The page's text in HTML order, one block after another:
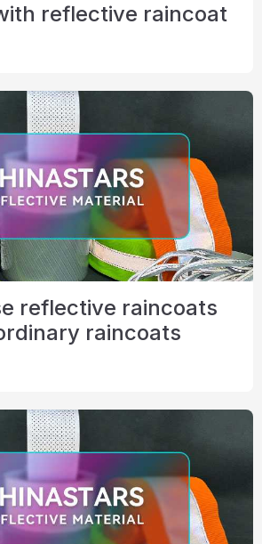
reflective raincoat
reflective raincoats
raincoats